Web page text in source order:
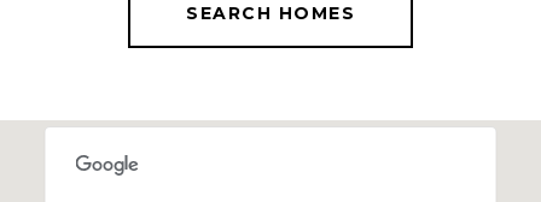
SEARCH HOMES